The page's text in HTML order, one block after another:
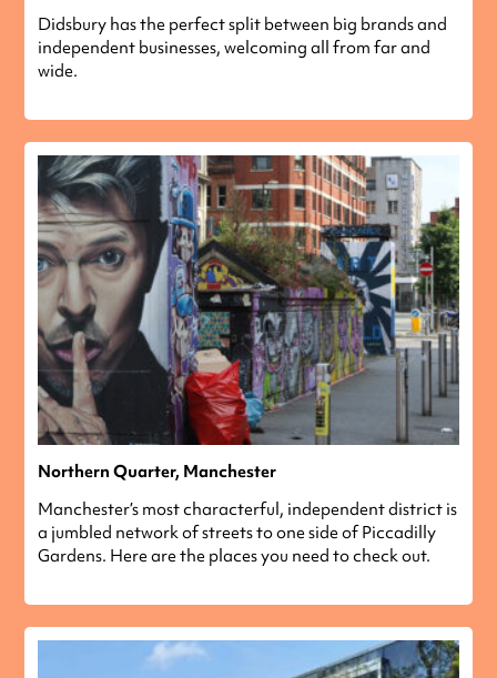
Didsbury has the perfect split between big brands and
independent businesses, welcoming all from far and
wide.
Northern Quarter, Manchester
Manchester’s most characterful, independent district is
a jumbled network of streets to one side of Piccadilly
Gardens. Here are the places you need to check out.